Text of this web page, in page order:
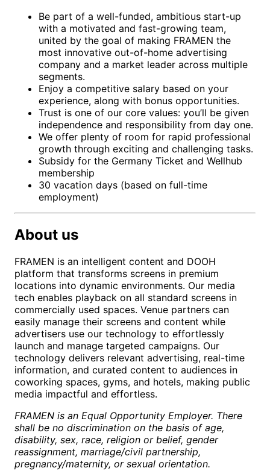
Be part of a well-funded, ambitious start-up
with a motivated and fast-growing team,
united by the goal of making FRAMEN the
most innovative out-of-home advertising
company and a market leader across multiple
segments.
Enjoy a competitive salary based on your
experience, along with bonus opportunities.
Trust is one of our core values: you’ll be given
independence and responsibility from day one.
We offer plenty of room for rapid professional
growth through exciting and challenging tasks.
Subsidy for the Germany Ticket and Wellhub
membership
30 vacation days (based on full-time
employment)
About us
FRAMEN is an intelligent content and DOOH
platform that transforms screens in premium
locations into dynamic environments. Our media
tech enables playback on all standard screens in
commercially used spaces. Venue partners can
easily manage their screens and content while
advertisers use our technology to effortlessly
launch and manage targeted campaigns. Our
technology delivers relevant advertising, real-time
information, and curated content to audiences in
coworking spaces, gyms, and hotels, making public
media impactful and effortless.
FRAMEN is an Equal Opportunity Employer. There
shall be no discrimination on the basis of age,
disability, sex, race, religion or belief, gender
reassignment, marriage/civil partnership,
pregnancy/maternity, or sexual orientation.